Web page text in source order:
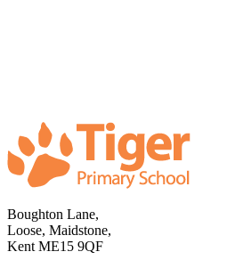
Boughton Lane,
Loose, Maidstone,
Kent ME15 9QF